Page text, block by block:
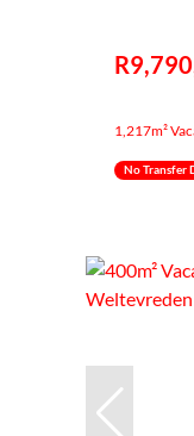
1,217m²
No Transfer